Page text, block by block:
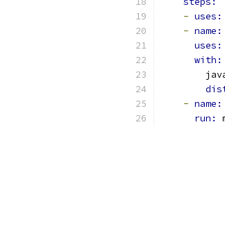
- uses:
- name:
uses:
with:
- name:
run: